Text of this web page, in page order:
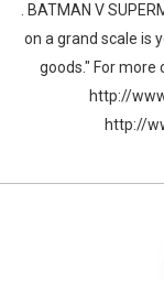
. BATMAN V
on a grand scale is
goods." For more
http://
http://